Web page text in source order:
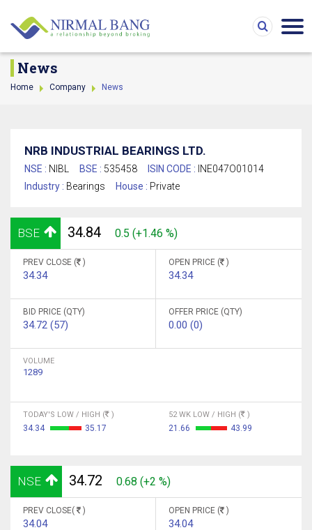
News
Home Company News
NRB INDUSTRIAL BEARINGS LTD.
NSE : NIBL BSE : 535458 ISIN CODE : INE047O01014
Industry : Bearings House : Private
BSE 34.84 0.5 (+1.46 %)
PREV CLOSE ( )
34.34
OPEN PRICE ( )
34.34
BID PRICE (QTY)
34.72 (57)
OFFER PRICE (QTY)
0.00 (0)
VOLUME
1289
TODAY'S LOW / HIGH ( )
34.34 35.17
52 WK LOW / HIGH ( )
21.66 43.99
NSE 34.72 0.68 (+2 %)
PREV CLOSE( )
34.04
OPEN PRICE ( )
34.04